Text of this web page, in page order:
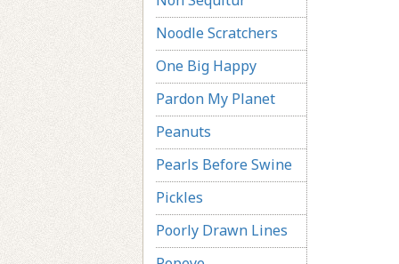
Noodle Scratchers
One Big Happy
Pardon My Planet
Peanuts
Pearls Before Swine
Pickles
Poorly Drawn Lines